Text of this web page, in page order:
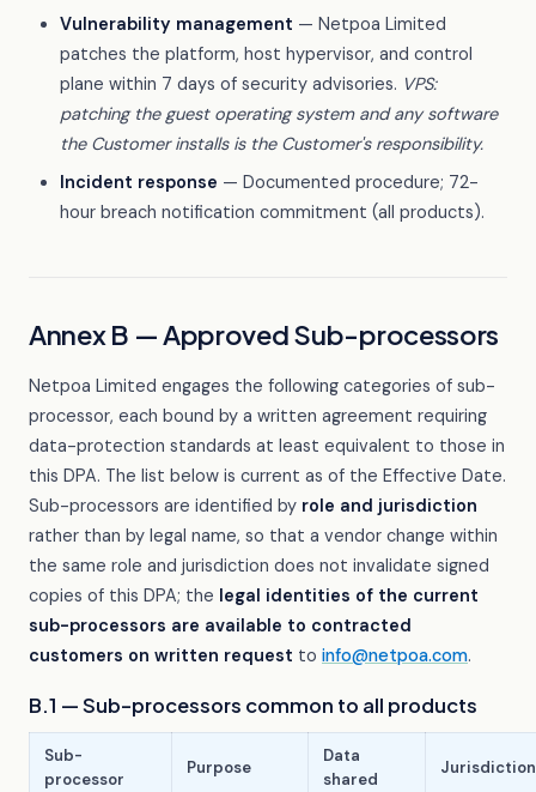
Vulnerability management — Netpoa Limited
patches the platform, host hypervisor, and control
plane within 7 days of security advisories. VPS:
patching the guest operating system and any software
the Customer installs is the Customer's responsibility.
Incident response — Documented procedure; 72-
hour breach notification commitment (all products).
Annex B — Approved Sub-processors
Netpoa Limited engages the following categories of sub-
processor, each bound by a written agreement requiring
data-protection standards at least equivalent to those in
this DPA. The list below is current as of the Effective Date.
Sub-processors are identified by role and jurisdiction
rather than by legal name, so that a vendor change within
the same role and jurisdiction does not invalidate signed
copies of this DPA; the legal identities of the current
sub-processors are available to contracted
customers on written request to info@netpoa.com.
B.1 — Sub-processors common to all products
Sub-
processor
Purpose
Data
shared
Jurisdiction